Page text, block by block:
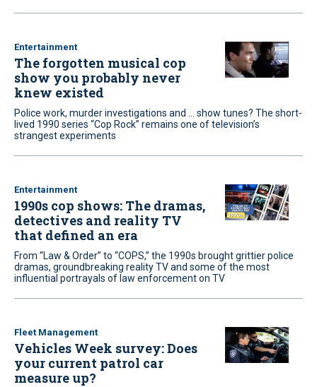
Entertainment
The forgotten musical cop
show you probably never
knew existed
Police work, murder investigations and ... show tunes? The short-
lived 1990 series “Cop Rock” remains one of television’s
strangest experiments
Entertainment
1990s cop shows: The dramas,
detectives and reality TV
that defined an era
From “Law & Order” to “COPS,” the 1990s brought grittier police
dramas, groundbreaking reality TV and some of the most
influential portrayals of law enforcement on TV
Fleet Management
Vehicles Week survey: Does
your current patrol car
measure up?